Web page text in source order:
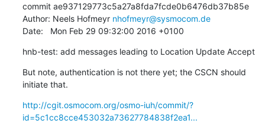
commit ae937129773c5a27a8fda7fcde0b6476db37b85e
Author: Neels Hofmeyr nhofmeyr@sysmocom.de
Date:   Mon Feb 29 09:32:00 2016 +0100
hnb-test: add messages leading to Location Update Accept
But note, authentication is not there yet; the CSCN should
initiate that.
http://cgit.osmocom.org/osmo-iuh/commit/?
id=5c1cc8cce453032a73627784838f2ea1...